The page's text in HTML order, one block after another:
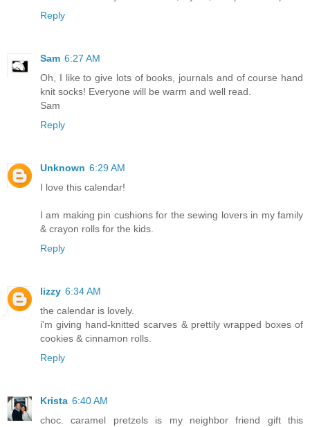
Reply
Sam 6:27 AM
Oh, I like to give lots of books, journals and of course hand
knit socks! Everyone will be warm and well read.
Sam
Reply
Unknown 6:29 AM
I love this calendar!
I am making pin cushions for the sewing lovers in my family
& crayon rolls for the kids.
Reply
lizzy 6:34 AM
the calendar is lovely.
i'm giving hand-knitted scarves & prettily wrapped boxes of
cookies & cinnamon rolls.
Reply
Krista 6:40 AM
choc. caramel pretzels is my neighbor friend gift this